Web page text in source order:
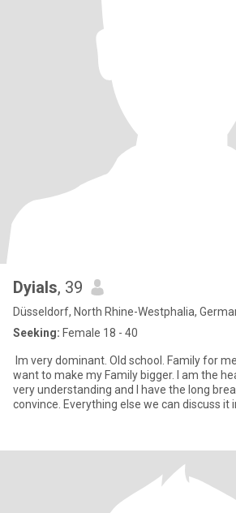
Dyials, 39
Düsseldorf, North Rhine-Westphalia,
Seeking: Female 18 - 40
Im very dominant. Old school. Family for
want to make my Family bigger. I am the
very understanding and I have the long
convince. Everything else we can discuss it